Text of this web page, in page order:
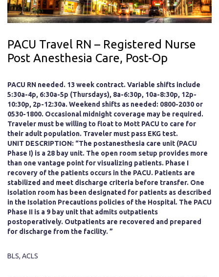
PACU Travel RN – Registered Nurse
Post Anesthesia Care, Post-Op
PACU RN needed. 13 week contract. Variable shifts include
5:30a-4p, 6:30a-5p (Thursdays), 8a-6:30p, 10a-8:30p, 12p-
10:30p, 2p-12:30a. Weekend shifts as needed: 0800-2030 or
0530-1800. Occasional midnight coverage may be required.
Traveler must be willing to float to Mott PACU to care for
their adult population. Traveler must pass EKG test.
UNIT DESCRIPTION: “The postanesthesia care unit (PACU
Phase I) is a 28 bay unit. The open room setup provides more
than one vantage point for visualizing patients. Phase I
recovery of the patients occurs in the PACU. Patients are
stabilized and meet discharge criteria before transfer. One
isolation room has been designated for patients as described
in the Isolation Precautions policies of the Hospital. The PACU
Phase II is a 9 bay unit that admits outpatients
postoperatively. Outpatients are recovered and prepared
for discharge from the facility. ”
BLS, ACLS